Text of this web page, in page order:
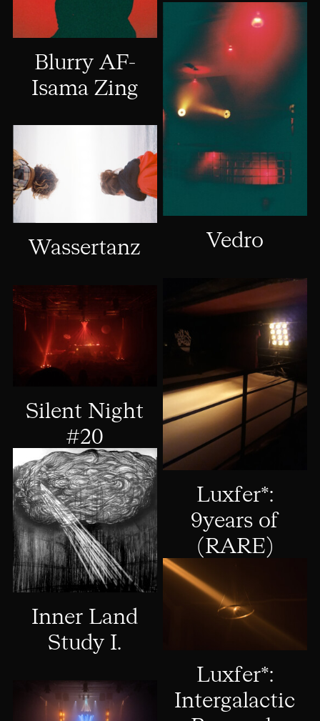
Blurry AF-
Isama Zing
Vedro
Wassertanz
Luxfer*:
9years of
(RARE)
Silent Night
#20
Inner Land
Study I.
Luxfer*:
Intergalactic